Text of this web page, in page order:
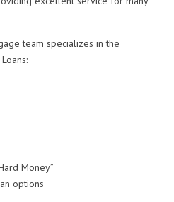
team specializes in the
Money”
options